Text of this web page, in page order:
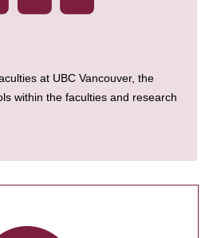
at UBC Vancouver, the
within the faculties and research